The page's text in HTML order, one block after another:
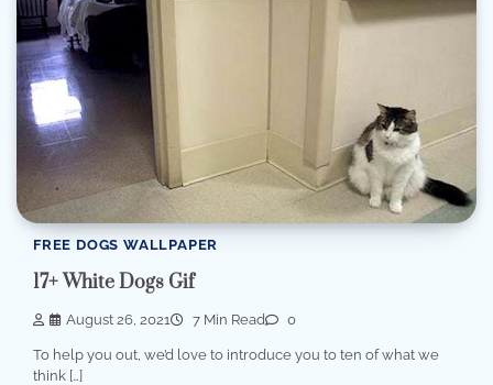
FREE DOGS WALLPAPER
17+ White Dogs Gif
August 26, 2021 7 Min Read 0
To help you out, we’d love to introduce you to ten of what we
think […]